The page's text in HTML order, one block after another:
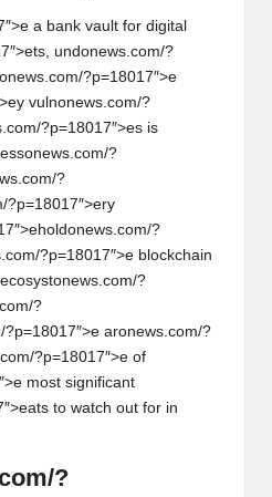
a bank vault for digital
undonews.com/?
onews.com/?p=18017″>e
vulnonews.com/?
?p=18017″>es is
onews.com/?
?
?p=18017″>ery
onews.com/?
?p=18017″>e blockchain
onews.com/?
?
?p=18017″>e aronews.com/?
?p=18017″>e of
most significant
to watch out for in
?